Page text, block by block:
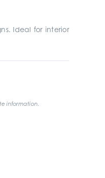
Ideal for interior
information.